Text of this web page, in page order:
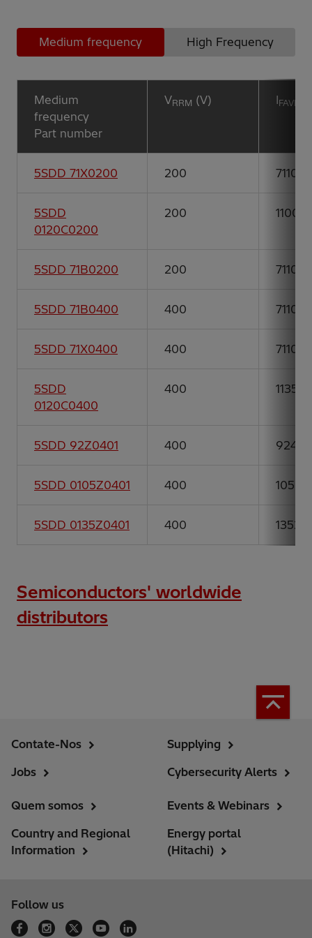
Medium frequency High Frequency
Medium
frequency
Part number
VRRM (V) IFAVM
5SDD 71X0200 200 7110
5SDD
0120C0200
200 11000
5SDD 71B0200 200 7110
5SDD 71B0400 400 7110
5SDD 71X0400 400 7110
5SDD
0120C0400
400 11350
5SDD 92Z0401 400 9244
5SDD 0105Z0401 400 10502
5SDD 0135Z0401 400 13526
Semiconductors' worldwide
distributors
Contate-Nos
Jobs
Supplying
Cybersecurity Alerts
Quem somos
Country and Regional
Information
Events & Webinars
Energy portal
(Hitachi)
Follow us